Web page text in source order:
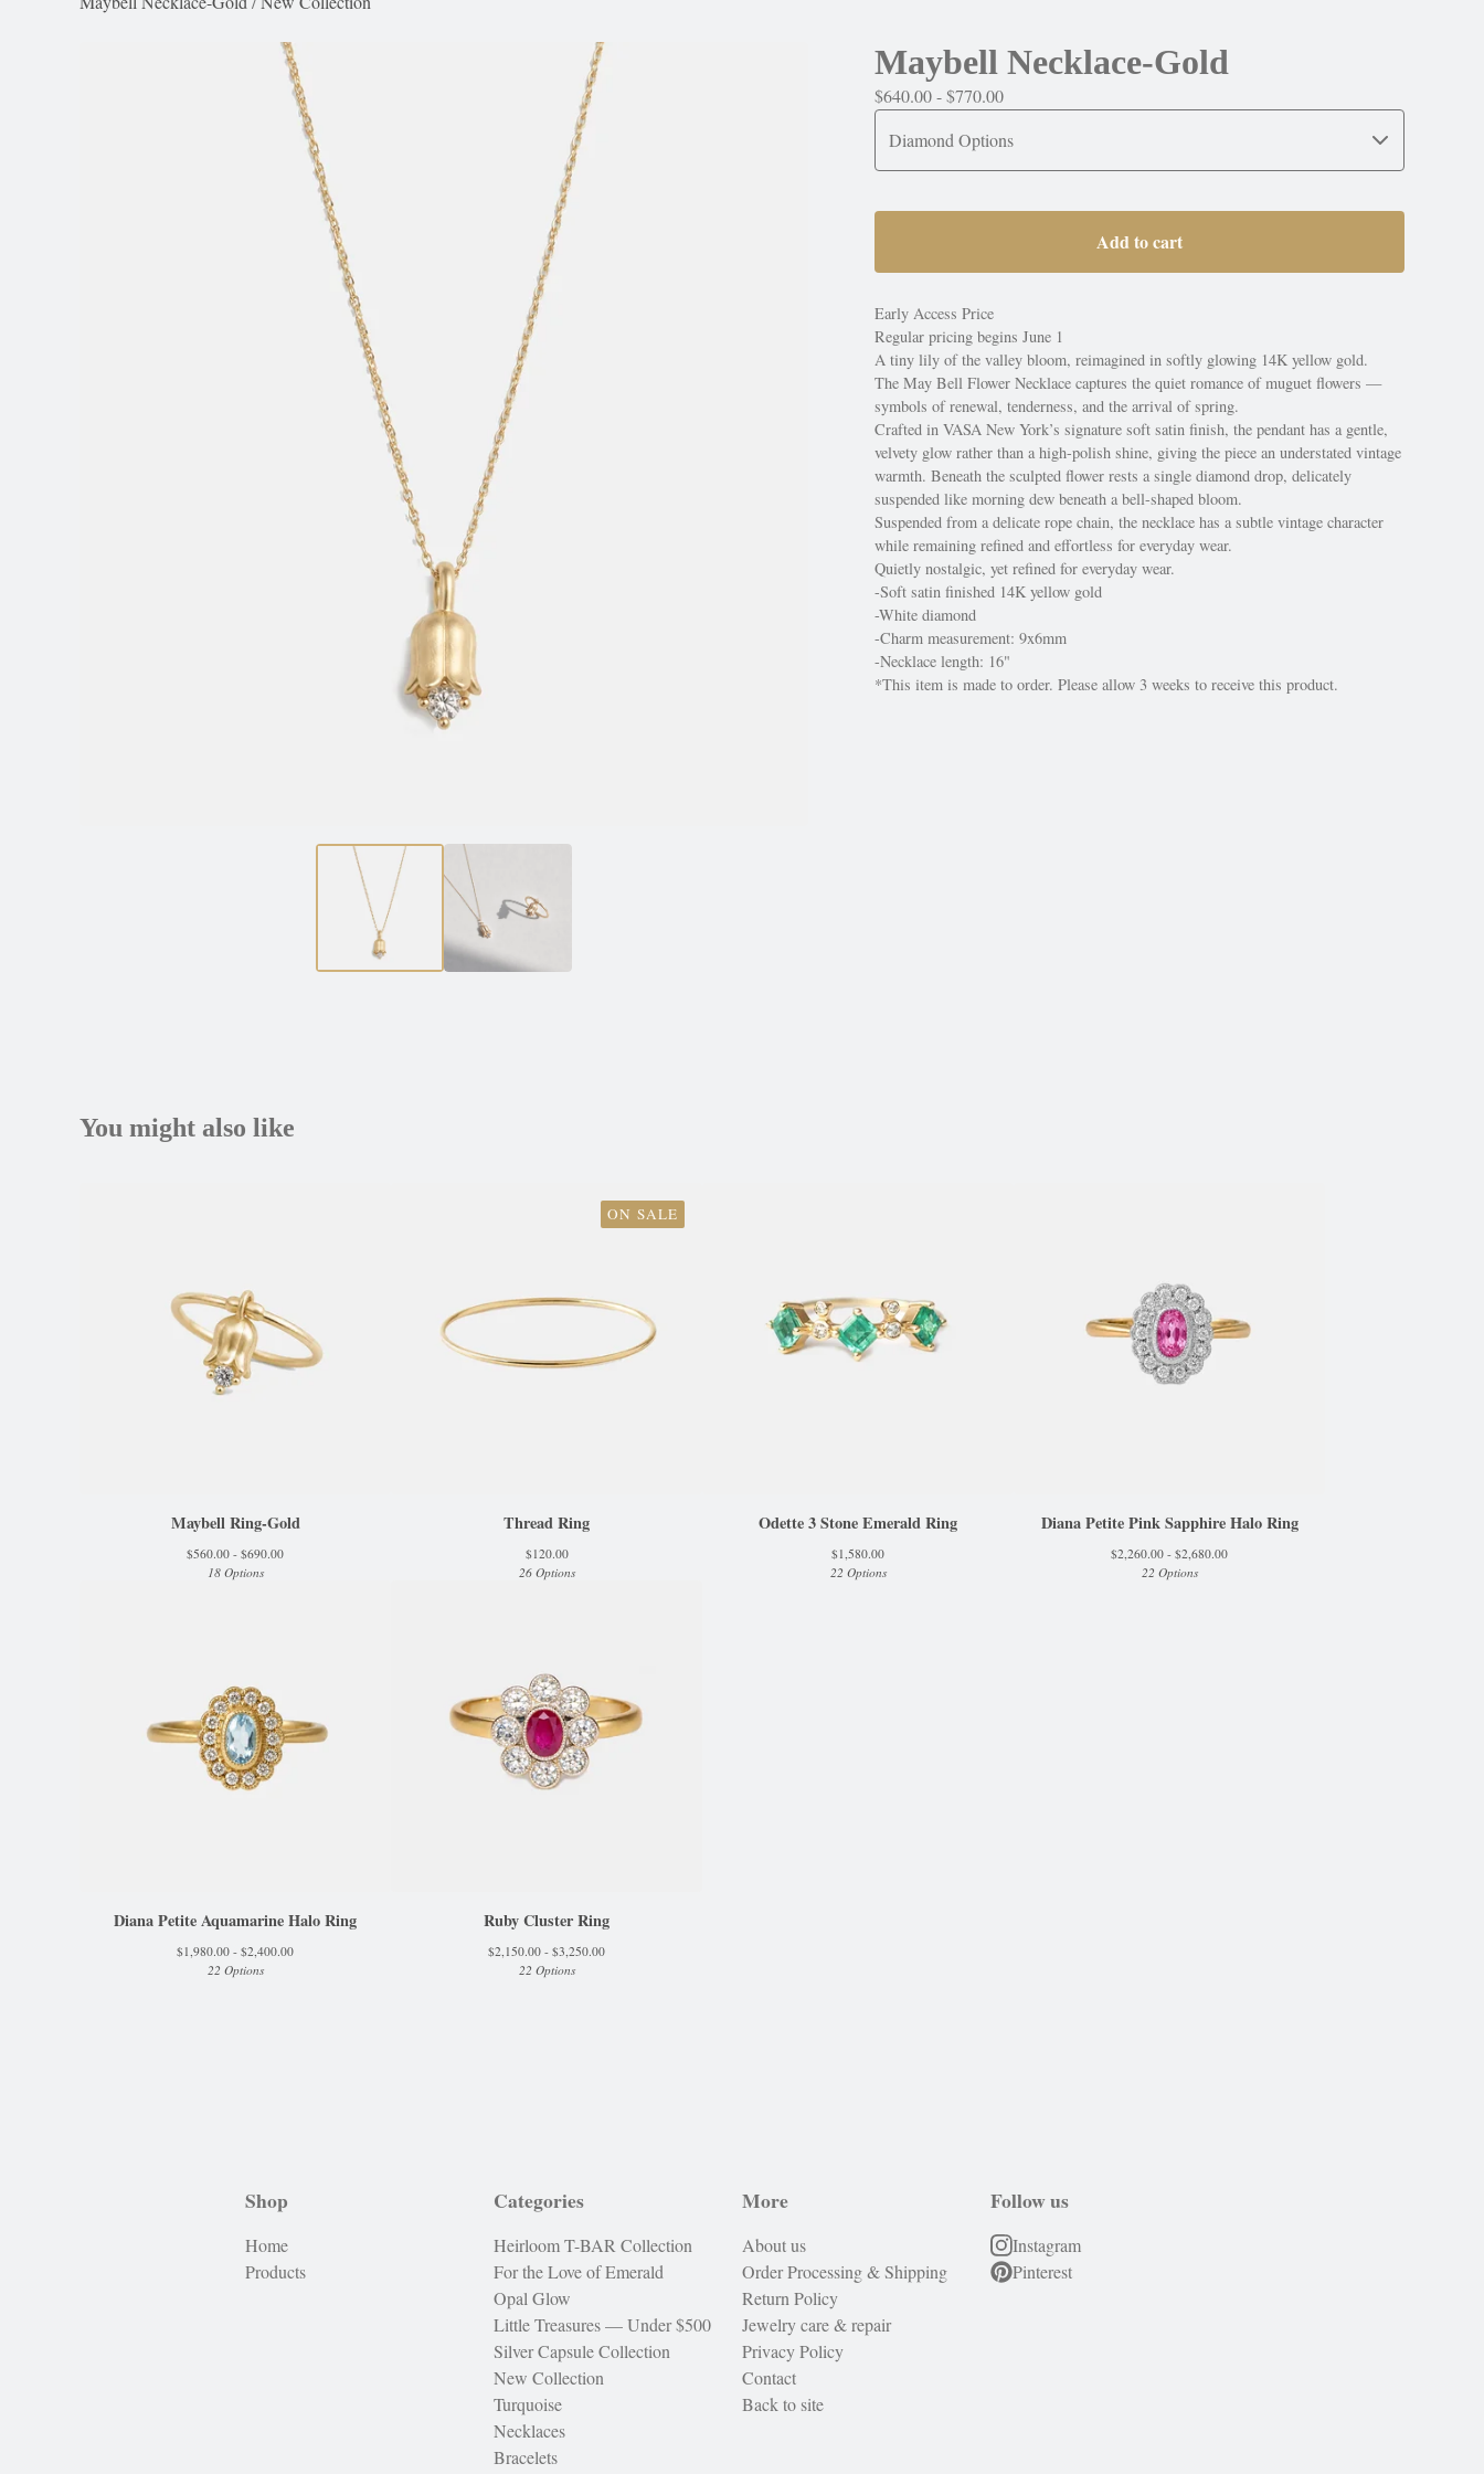
Maybell Necklace-Gold
$640.00 -$770.00
Add to cart
Early Access Price
Regular pricing begins June 1
A tiny lily of the valley bloom, reimagined in softly glowing 14K yellow gold.
The May Bell Flower Necklace captures the quiet romance of muguet flowers —
symbols of renewal, tenderness, and the arrival of spring.
Crafted in VASA New York’s signature soft satin finish, the pendant has a gentle,
velvety glow rather than a high-polish shine, giving the piece an understated vintage
warmth. Beneath the sculpted flower rests a single diamond drop, delicately
suspended like morning dew beneath a bell-shaped bloom.
Suspended from a delicate rope chain, the necklace has a subtle vintage character
while remaining refined and effortless for everyday wear.
Quietly nostalgic, yet refined for everyday wear.
-Soft satin finished 14K yellow gold
-White diamond
-Charm measurement: 9x6mm
-Necklace length: 16"
*This item is made to order. Please allow 3 weeks to receive this product.
You might also like
Maybell Ring-Gold
$560.00 - $690.00
18 Options
ON SALE
Thread Ring
$120.00
26 Options
Odette 3 Stone Emerald Ring
$1,580.00
22 Options
Diana Petite Pink Sapphire Halo Ring
$2,260.00 - $2,680.00
22 Options
Diana Petite Aquamarine Halo Ring
$1,980.00 - $2,400.00
22 Options
Ruby Cluster Ring
$2,150.00 - $3,250.00
22 Options
Shop
Home
Products
Categories
Heirloom T-BAR Collection
For the Love of Emerald
Opal Glow
Little Treasures — Under $500
Silver Capsule Collection
New Collection
Turquoise
Necklaces
Bracelets
More
About us
Order Processing & Shipping
Return Policy
Jewelry care & repair
Privacy Policy
Contact
Back to site
Follow us
Instagram
Pinterest